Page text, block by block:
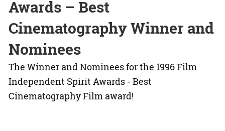
Awards – Best
Cinematography Winner and
Nominees
The Winner and Nominees for the 1996 Film
Independent Spirit Awards - Best
Cinematography Film award!